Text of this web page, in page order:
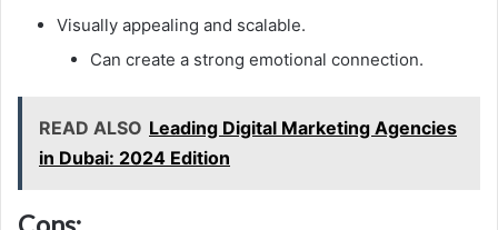
Visually appealing and scalable.
Can create a strong emotional connection.
READ ALSO Leading Digital Marketing Agencies
in Dubai: 2024 Edition